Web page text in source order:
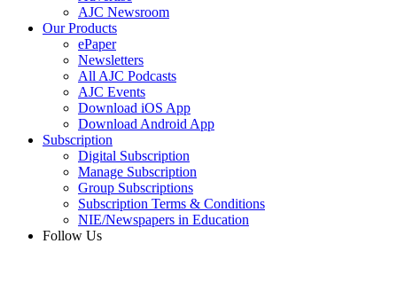
AJC Newsroom
Our Products
ePaper
Newsletters
All AJC Podcasts
AJC Events
Download iOS App
Download Android App
Subscription
Digital Subscription
Manage Subscription
Group Subscriptions
Subscription Terms & Conditions
NIE/Newspapers in Education
Follow Us